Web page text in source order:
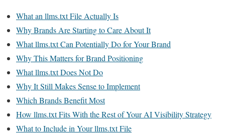
What an llms.txt File Actually Is
Why Brands Are Starting to Care About It
What llms.txt Can Potentially Do for Your Brand
Why This Matters for Brand Positioning
What llms.txt Does Not Do
Why It Still Makes Sense to Implement
Which Brands Benefit Most
How llms.txt Fits With the Rest of Your AI Visibility Strategy
What to Include in Your llms.txt File